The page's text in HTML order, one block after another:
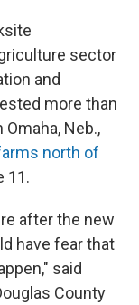
sector
and
more than
Omaha, Neb.,
north of
11.
after the new
have fear that
said
County